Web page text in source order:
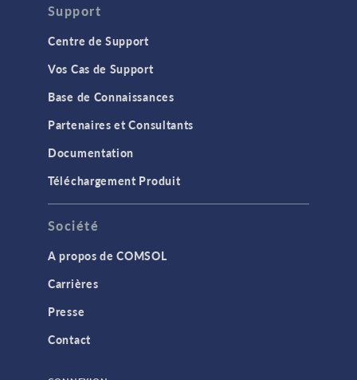
Support
Centre de Support
Vos Cas de Support
Base de Connaissances
Partenaires et Consultants
Documentation
Téléchargement Produit
Société
A propos de COMSOL
Carrières
Presse
Contact